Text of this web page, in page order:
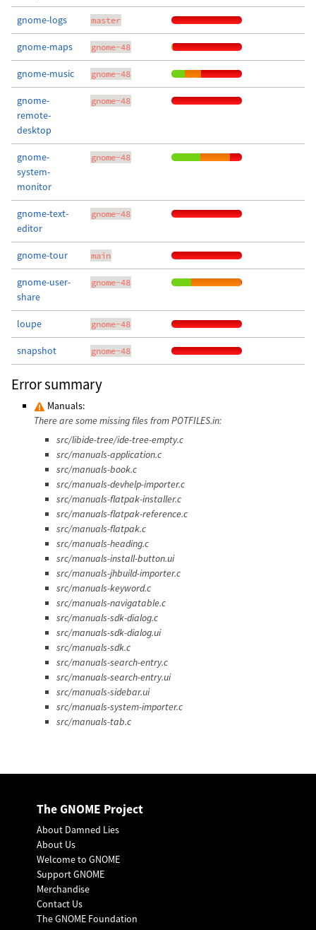
gnome-logs master
gnome-maps gnome-48
gnome-music gnome-48
gnome-
remote-
desktop
gnome-48
gnome-
system-
monitor
gnome-48
gnome-text-
editor
gnome-48
gnome-tour main
gnome-user-
share
gnome-48
loupe gnome-48
snapshot gnome-48
Error summary
Manuals:
There are some missing files from POTFILES.in:
src/libide-tree/ide-tree-empty.c
src/manuals-application.c
src/manuals-book.c
src/manuals-devhelp-importer.c
src/manuals-flatpak-installer.c
src/manuals-flatpak-reference.c
src/manuals-flatpak.c
src/manuals-heading.c
src/manuals-install-button.ui
src/manuals-jhbuild-importer.c
src/manuals-keyword.c
src/manuals-navigatable.c
src/manuals-sdk-dialog.c
src/manuals-sdk-dialog.ui
src/manuals-sdk.c
src/manuals-search-entry.c
src/manuals-search-entry.ui
src/manuals-sidebar.ui
src/manuals-system-importer.c
src/manuals-tab.c
The GNOME Project
About Damned Lies
About Us
Welcome to GNOME
Support GNOME
Merchandise
Contact Us
The GNOME Foundation